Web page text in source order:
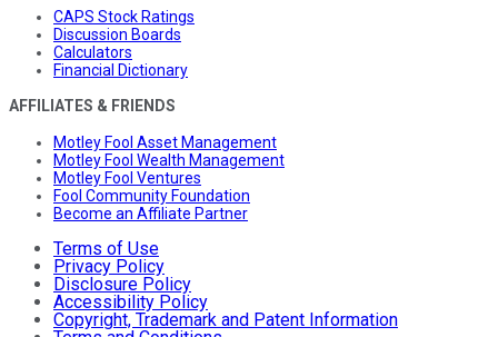
CAPS Stock Ratings
Discussion Boards
Calculators
Financial Dictionary
AFFILIATES & FRIENDS
Motley Fool Asset Management
Motley Fool Wealth Management
Motley Fool Ventures
Fool Community Foundation
Become an Affiliate Partner
Terms of Use
Privacy Policy
Disclosure Policy
Accessibility Policy
Copyright, Trademark and Patent Information